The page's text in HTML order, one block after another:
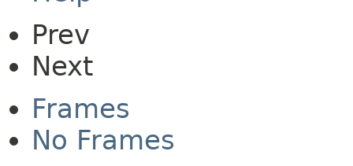
Prev
Next
Frames
No Frames